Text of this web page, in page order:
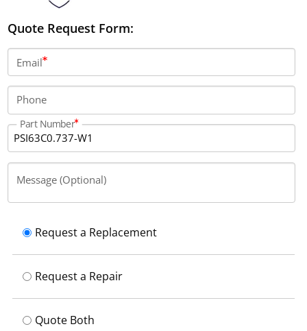
Quote Request Form:
Email
Phone
Part Number
Message (Optional)
Request a Replacement
Request a Repair
Quote Both